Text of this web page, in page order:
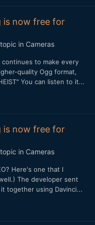
is now free for
in Cameras
to make every
quality Ogg format,
You can listen to it...
is now free for
in Cameras
Here's one that I
The developer sent
together using Davinci...